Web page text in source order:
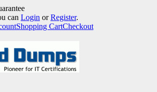
can Login orRegister.
Shopping CartCheckout